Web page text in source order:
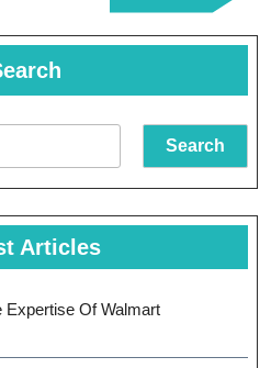
Post
Search
Articles
Expertise Of Walmart